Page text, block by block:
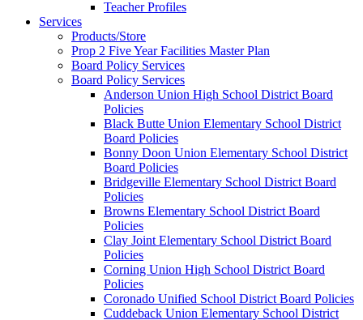
Teacher Profiles
Services
Products/Store
Prop 2 Five Year Facilities Master Plan
Board Policy Services
Board Policy Services
Anderson Union High School District Board
Policies
Black Butte Union Elementary School District
Board Policies
Bonny Doon Union Elementary School District
Board Policies
Bridgeville Elementary School District Board
Policies
Browns Elementary School District Board
Policies
Clay Joint Elementary School District Board
Policies
Corning Union High School District Board
Policies
Coronado Unified School District Board Policies
Cuddeback Union Elementary School District